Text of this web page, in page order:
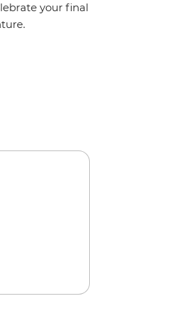
your final